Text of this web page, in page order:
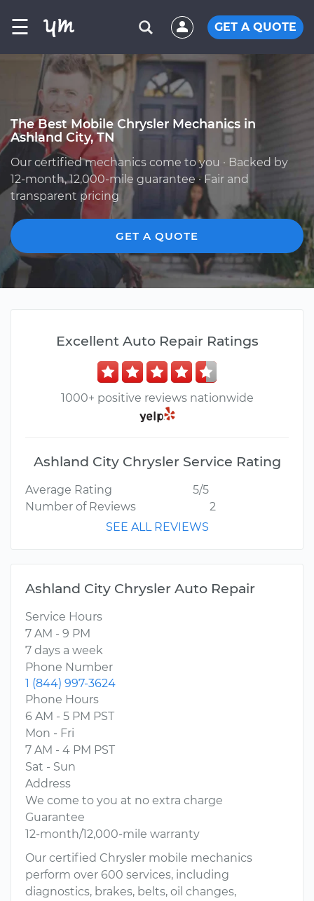
☰ GET A QUOTE
The Best Mobile Chrysler Mechanics in
Ashland City, TN
Our certified mechanics come to you · Backed by
12-month, 12,000-mile guarantee · Fair and
transparent pricing
GET A QUOTE
Excellent Auto Repair Ratings
1000+ positive reviews nationwide
Ashland City Chrysler Service Rating
Average Rating
5/5
Number of Reviews
2
SEE ALL REVIEWS
Ashland City Chrysler Auto Repair
Service Hours
7 AM - 9 PM
7 days a week
Phone Number
1 (844) 997-3624
Phone Hours
6 AM - 5 PM PST
Mon - Fri
7 AM - 4 PM PST
Sat - Sun
Address
We come to you at no extra charge
Guarantee
12-month/12,000-mile warranty
Our certified Chrysler mobile mechanics
perform over 600 services, including
diagnostics, brakes, belts, oil changes,